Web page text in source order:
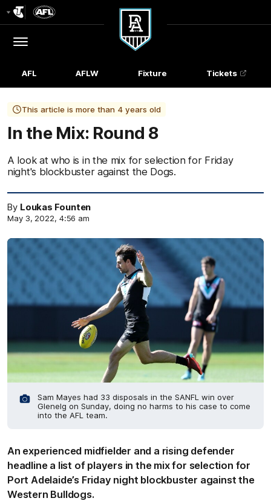
Menu
Club
Logo
AFL AFLW Fixture Tickets
This article is more than 4 years old
In the Mix: Round 8
A look at who is in the mix for selection for Friday
night's blockbuster against the Dogs.
By Loukas Founten
May 3, 2022, 4:56 am
Sam Mayes had 33 disposals in the SANFL win over
Glenelg on Sunday, doing no harms to his case to come
into the AFL team.
An experienced midfielder and a rising defender
headline a list of players in the mix for selection for
Port Adelaide’s Friday night blockbuster against the
Western Bulldogs.